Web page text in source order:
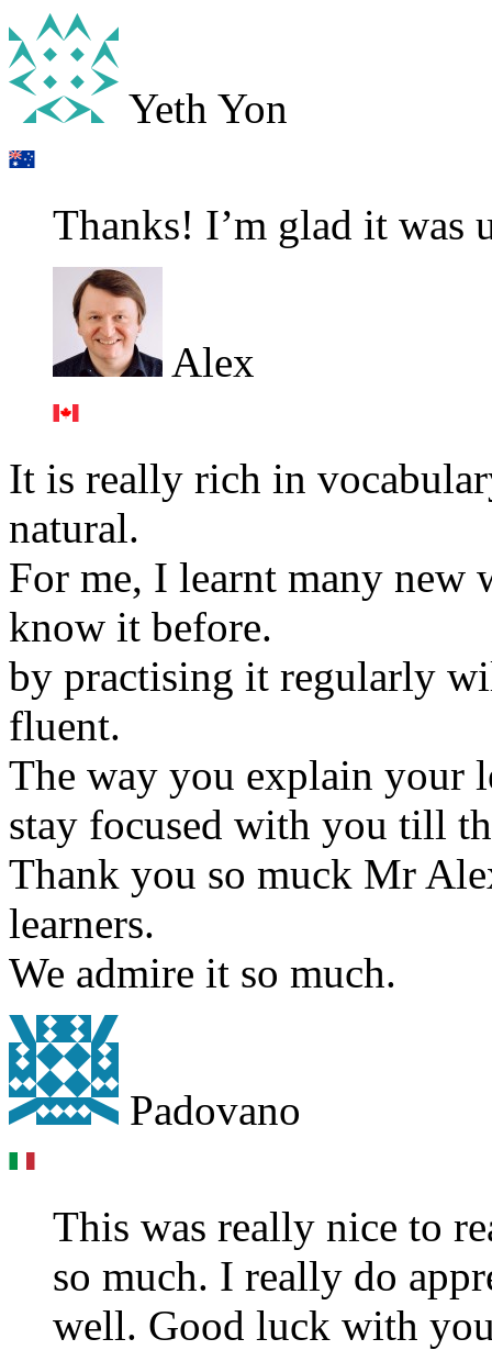
Yeth Yon
Thanks! I’m glad it was
Alex
It is really rich in
natural.
For me, I learnt many new
know it before.
by practising it regularly
fluent.
The way you explain your
stay focused with you till
Thank you so muck Mr
learners.
We admire it so much.
Padovano
This was really nice to
so much. I really do
well. Good luck with